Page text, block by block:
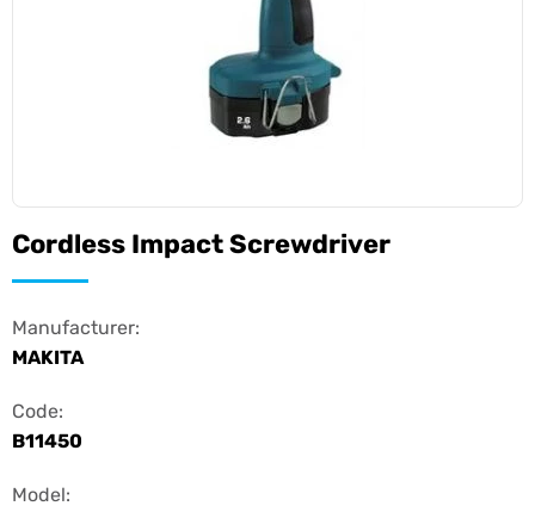
Cordless Impact Screwdriver
Manufacturer:
MAKITA
Code:
B11450
Model: